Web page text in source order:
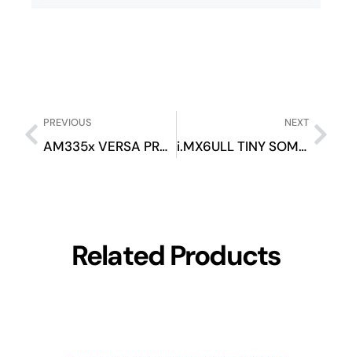
PREVIOUS
AM335x VERSA PRU SOM
NEXT
i.MX6ULL TINY SOM Evaluation Kit
Related Products